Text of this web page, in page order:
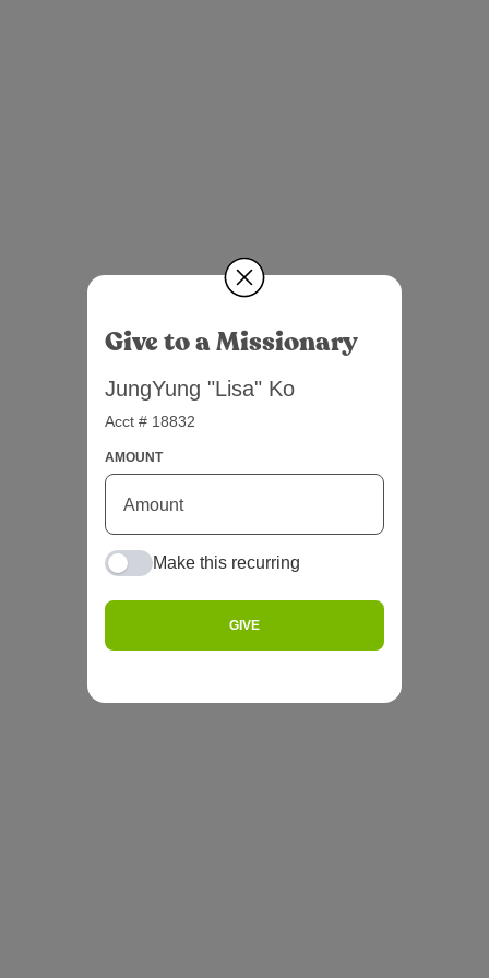
Give to a Missionary
JungYung "Lisa" Ko
Acct # 18832
AMOUNT
Make this recurring
GIVE